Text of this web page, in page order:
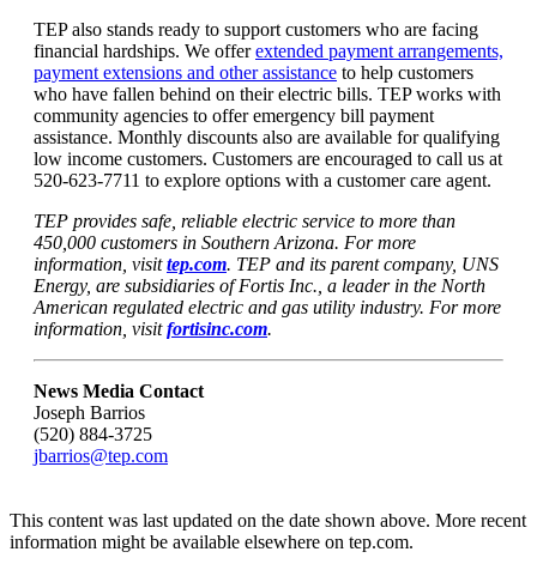
TEP also stands ready to support customers who are facing
financial hardships. We offerextended payment arrangements,
payment extensions and other assistance to help customers
who have fallen behind on their electric bills. TEP works with
community agencies to offer emergency bill payment
assistance. Monthly discounts also are available for qualifying
low income customers. Customers are encouraged to call us at
520-623-7711 to explore options with a customer care agent.
TEP provides safe, reliable electric service to more than
450,000 customers in Southern Arizona. For more
information, visittep.com. TEP and its parent company, UNS
Energy, are subsidiaries of Fortis Inc., a leader in the North
American regulated electric and gas utility industry. For more
information, visitfortisinc.com.
News Media Contact
Joseph Barrios
(520) 884-3725
jbarrios@tep.com
This content was last updated on the date shown above. More recent
information might be available elsewhere on tep.com.